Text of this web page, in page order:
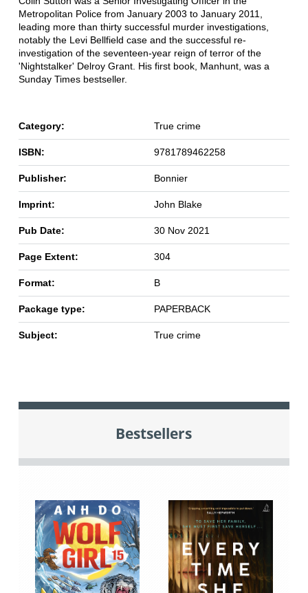
Metropolitan Police from January 2003 to January 2011,
leading more than thirty successful murder investigations,
notably the Levi Bellfield case and the successful re-
investigation of the seventeen-year reign of terror of the
'Nightstalker' Delroy Grant. His first book, Manhunt, was a
Sunday Times bestseller.
Category: True crime
ISBN: 9781789462258
Publisher: Bonnier
Imprint: John Blake
Pub Date: 30 Nov 2021
Page Extent: 304
Format: B
Package type: PAPERBACK
Subject: True crime
Bestsellers